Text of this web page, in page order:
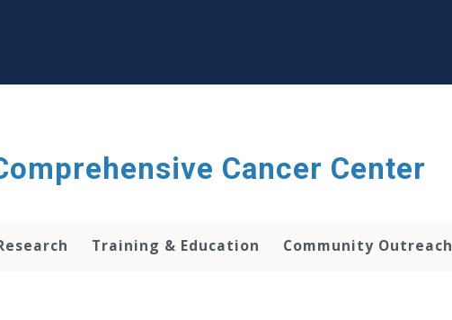
Cancer Center
Training & Education Community Outreach